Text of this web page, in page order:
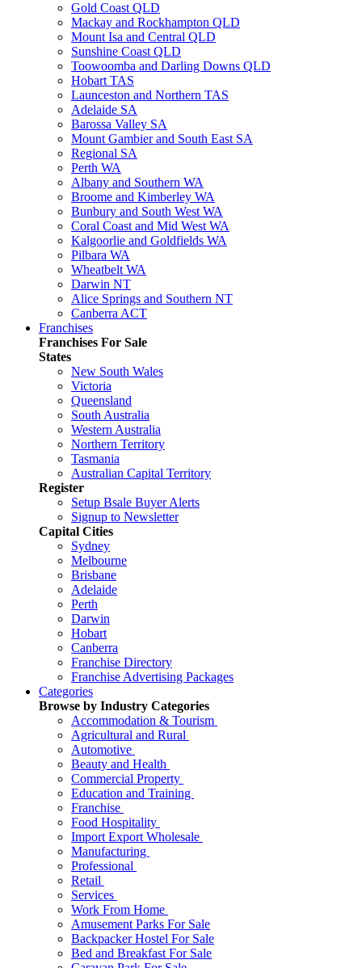
Gold Coast QLD
Mackay and Rockhampton QLD
Mount Isa and Central QLD
Sunshine Coast QLD
Toowoomba and Darling Downs QLD
Hobart TAS
Launceston and Northern TAS
Adelaide SA
Barossa Valley SA
Mount Gambier and South East SA
Regional SA
Perth WA
Albany and Southern WA
Broome and Kimberley WA
Bunbury and South West WA
Coral Coast and Mid West WA
Kalgoorlie and Goldfields WA
Pilbara WA
Wheatbelt WA
Darwin NT
Alice Springs and Southern NT
Canberra ACT
Franchises
Franchises For Sale
States
New South Wales
Victoria
Queensland
South Australia
Western Australia
Northern Territory
Tasmania
Australian Capital Territory
Register
Setup Bsale Buyer Alerts
Signup to Newsletter
Capital Cities
Sydney
Melbourne
Brisbane
Adelaide
Perth
Darwin
Hobart
Canberra
Franchise Directory
Franchise Advertising Packages
Categories
Browse by Industry Categories
Accommodation & Tourism
Agricultural and Rural
Automotive
Beauty and Health
Commercial Property
Education and Training
Franchise
Food Hospitality
Import Export Wholesale
Manufacturing
Professional
Retail
Services
Work From Home
Amusement Parks For Sale
Backpacker Hostel For Sale
Bed and Breakfast For Sale